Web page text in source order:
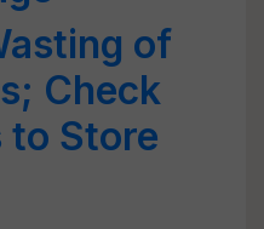
of
Check
to Store